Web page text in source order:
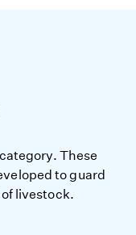
These
to guard
livestock.